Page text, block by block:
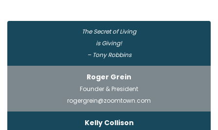
The Secret of Living
is Giving!
– Tony Robbins
Roger Grein
Founder & President
rogergrein@zoomtown.com
Kelly Collison